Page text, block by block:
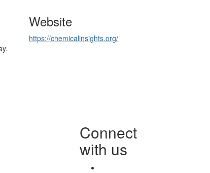
Website
https://chemicalinsights.org/
Connect
with us